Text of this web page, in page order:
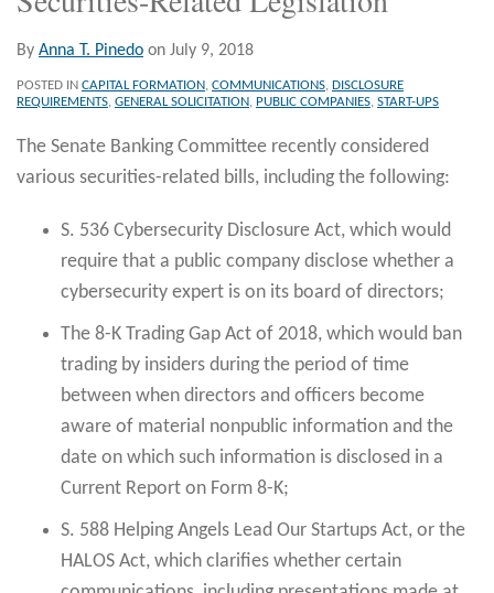
By Anna T. Pinedo on July 9, 2018
POSTED IN CAPITAL FORMATION, COMMUNICATIONS, DISCLOSURE
REQUIREMENTS, GENERAL SOLICITATION, PUBLIC COMPANIES, START-UPS
The Senate Banking Committee recently considered
various securities-related bills, including the following:
S. 536 Cybersecurity Disclosure Act, which would
require that a public company disclose whether a
cybersecurity expert is on its board of directors;
The 8-K Trading Gap Act of 2018, which would ban
trading by insiders during the period of time
between when directors and officers become
aware of material nonpublic information and the
date on which such information is disclosed in a
Current Report on Form 8-K;
S. 588 Helping Angels Lead Our Startups Act, or the
HALOS Act, which clarifies whether certain